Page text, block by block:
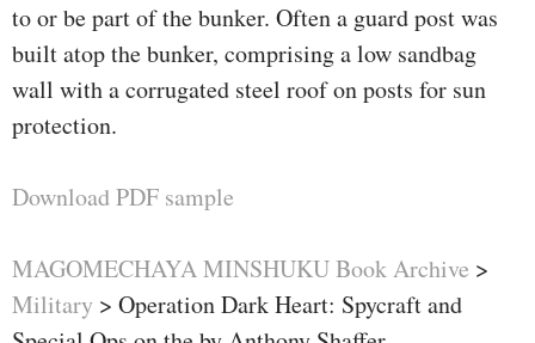
to or be part of the bunker. Often a guard post was
built atop the bunker, comprising a low sandbag
wall with a corrugated steel roof on posts for sun
protection.
Download PDF sample
MAGOMECHAYA MINSHUKU Book Archive >
Military > Operation Dark Heart: Spycraft and